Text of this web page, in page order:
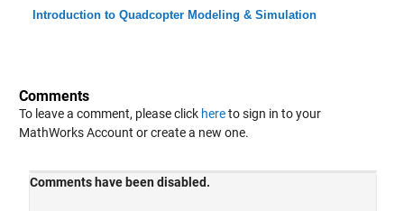
Introduction to Quadcopter Modeling & Simulation
Comments
To leave a comment, please click hereto sign in to your
MathWorks Account or create a new one.